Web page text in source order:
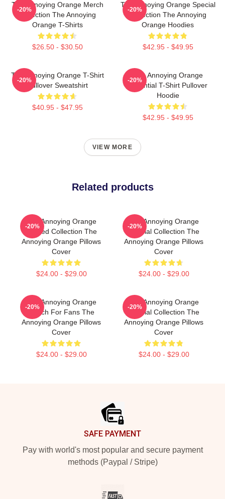
The Annoying Orange Merch
Collection The Annoying
Orange T-Shirts
$26.50 - $30.50
-20%
The Annoying Orange Special
Collection The Annoying
Orange Hoodies
$42.95 - $49.95
-20%
The Annoying Orange T-Shirt
Pullover Sweatshirt
$40.95 - $47.95
-20%
The Annoying Orange
Essential T-Shirt Pullover
Hoodie
$42.95 - $49.95
-20%
VIEW MORE
Related products
The Annoying Orange
Limited Collection The
Annoying Orange Pillows
Cover
$24.00 - $29.00
-20%
The Annoying Orange
Special Collection The
Annoying Orange Pillows
Cover
$24.00 - $29.00
-20%
The Annoying Orange
Merch For Fans The
Annoying Orange Pillows
Cover
$24.00 - $29.00
-20%
The Annoying Orange
Special Collection The
Annoying Orange Pillows
Cover
$24.00 - $29.00
-20%
SAFE PAYMENT
Pay with world's most popular and secure payment
methods (Paypal / Stripe)